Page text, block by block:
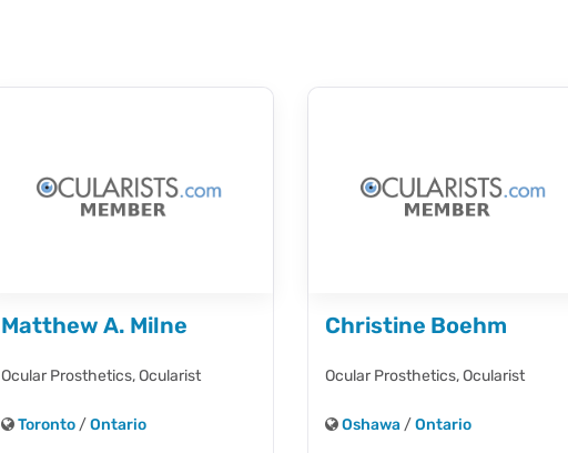
Matthew A. Milne
Ocular Prosthetics,Ocularist
Toronto/Ontario
Christine Boehm
Ocular Prosthetics,Ocularist
Oshawa /Ontario